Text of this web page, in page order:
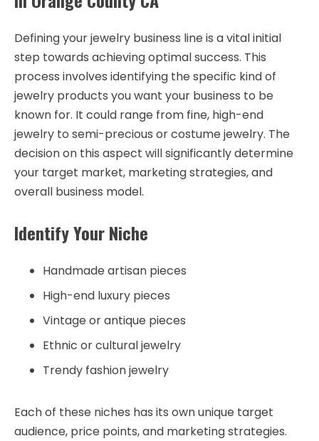
Defining your jewelry business line is a vital initial
step towards achieving optimal success. This
process involves identifying the specific kind of
jewelry products you want your business to be
known for. It could range from fine, high-end
jewelry to semi-precious or costume jewelry. The
decision on this aspect will significantly determine
your target market, marketing strategies, and
overall business model.
Identify Your Niche
Handmade artisan pieces
High-end luxury pieces
Vintage or antique pieces
Ethnic or cultural jewelry
Trendy fashion jewelry
Each of these niches has its own unique target
audience, price points, and marketing strategies.